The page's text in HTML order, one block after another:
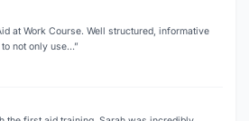
at Work Course. Well structured, informative
not only use…”